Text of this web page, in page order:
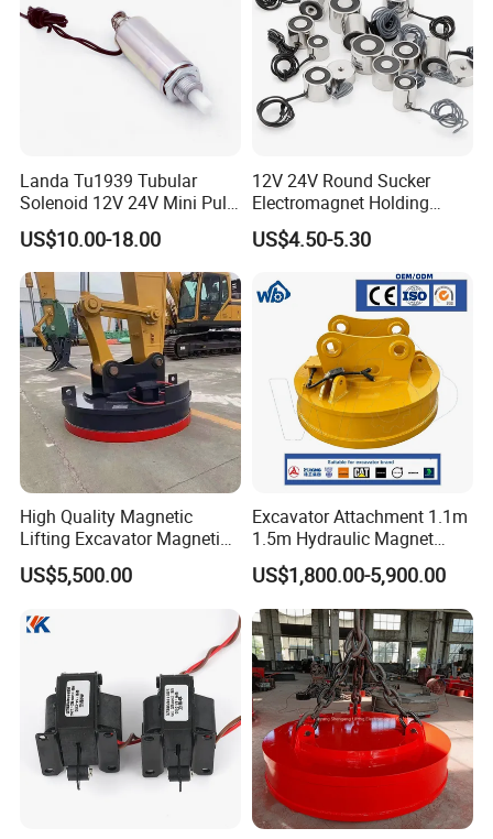
Landa Tu1939 Tubular
Solenoid 12V 24V Mini Pull
Push Linear Solenoid
US$10.00-18.00
12V 24V Round Sucker
Electromagnet Holding
Force Circular Holding
Permanent Lifting
US$4.50-5.30
High Quality Magnetic
Lifting Excavator Magnetic
Sucker Hydraulic Lifting
Magnet
US$5,500.00
Excavator Attachment 1.1m
1.5m Hydraulic Magnet
Electro Lifting Magnet
Crane Metal Scrap Magnet
for Construction, Demolition
and Recycling Excavator
Spare Parts
US$1,800.00-5,900.00